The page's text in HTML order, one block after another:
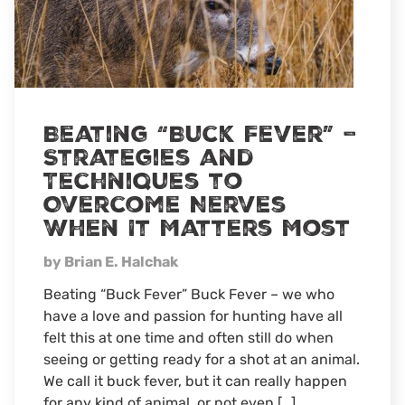
Beating “Buck Fever” –
Strategies and
Techniques to
Overcome Nerves
When It Matters Most
by Brian E. Halchak
Beating “Buck Fever” Buck Fever – we who
have a love and passion for hunting have all
felt this at one time and often still do when
seeing or getting ready for a shot at an animal.
We call it buck fever, but it can really happen